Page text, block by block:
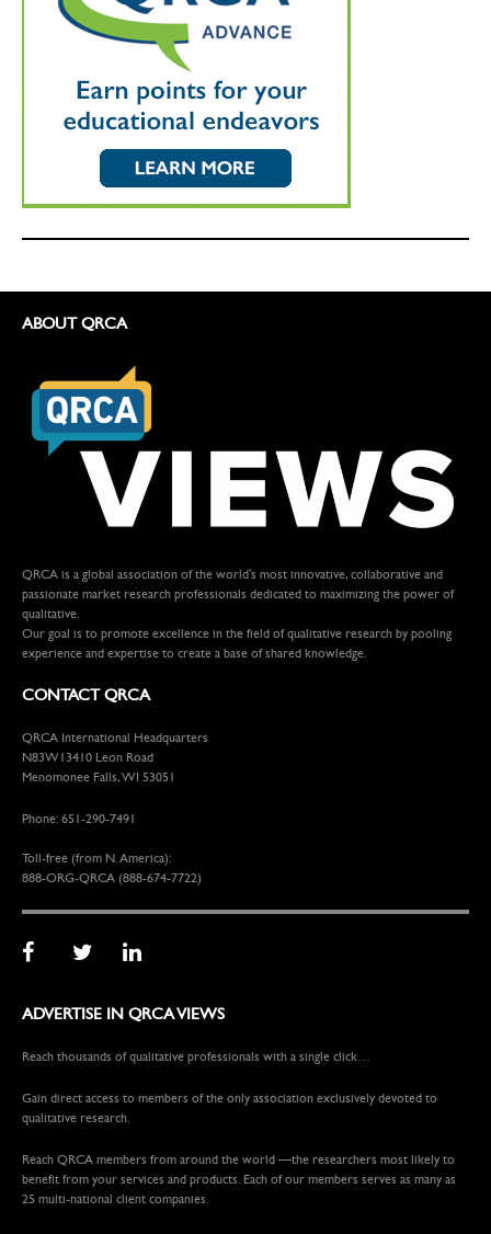
ABOUT QRCA
QRCA is a global association of the world's most innovative, collaborative and
passionate market research professionals dedicated to maximizing the power of
qualitative.
Our goal is to promote excellence in the field of qualitative research by pooling
experience and expertise to create a base of shared knowledge.
CONTACT QRCA
QRCA International Headquarters
N83W13410 Leon Road
Menomonee Falls, WI 53051
Phone: 651-290-7491
Toll-free (from N. America):
888-ORG-QRCA (888-674-7722)
ADVERTISE IN QRCA VIEWS
Reach thousands of qualitative professionals with a single click…
Gain direct access to members of the only association exclusively devoted to
qualitative research.
Reach QRCA members from around the world —the researchers most likely to
benefit from your services and products. Each of our members serves as many as
25 multi-national client companies.